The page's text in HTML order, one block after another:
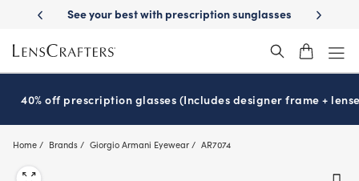
main
content
prescription sunglassesSchool-ready with Essilor Stellest
40% off prescription glasses (Includes designer frame +
Home Brands Giorgio Armani Eyewear AR7074